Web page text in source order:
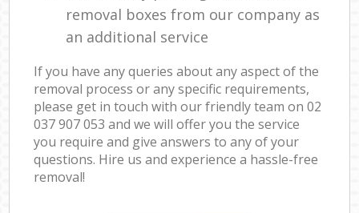
removal boxes from our company as
an additional service
If you have any queries about any aspect of the
removal process or any specific requirements,
please get in touch with our friendly team on ‎02
037 907 053 and we will offer you the service
you require and give answers to any of your
questions. Hire us and experience a hassle-free
removal!